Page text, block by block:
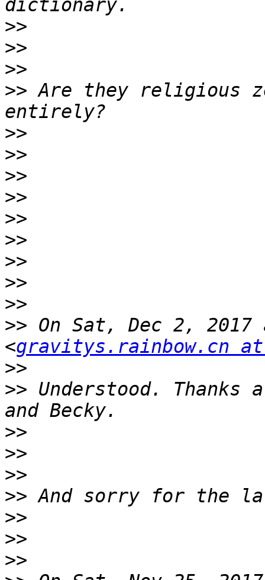
>>
>>
>>
>> Are they religious
>>
>>
>>
>>
>>
>>
>>
>>
>>
>> On Sat, Dec 2,
<gravitys.rainbow.cn at
>>
>> Understood.
>>
>>
>>
>>
>>
>>
>>